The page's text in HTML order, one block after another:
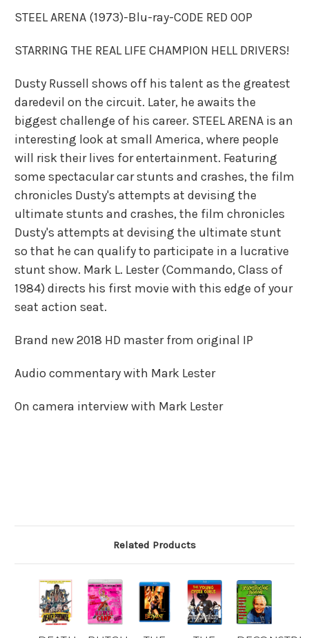
STEEL ARENA (1973)-Blu-ray-CODE RED OOP
STARRING THE REAL LIFE CHAMPION HELL DRIVERS!
Dusty Russell shows off his talent as the greatest
daredevil on the circuit. Later, he awaits the
biggest challenge of his career. STEEL ARENA is an
interesting look at small America, where people
will risk their lives for entertainment. Featuring
some spectacular car stunts and crashes, the film
chronicles Dusty's attempts at devising the
ultimate stunts and crashes, the film chronicles
Dusty's attempts at devising the ultimate stunt
so that he can qualify to participate in a lucrative
stunt show. Mark L. Lester (Commando, Class of
1984) directs his first movie with this edge of your
seat action seat.
Brand new 2018 HD master from original IP
Audio commentary with Mark Lester
On camera interview with Mark Lester
Related Products